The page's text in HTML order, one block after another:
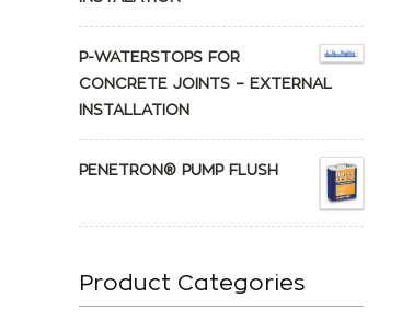
P-WATERSTOPS FOR
CONCRETE JOINTS – EXTERNAL
INSTALLATION
PENETRON® PUMP FLUSH
Product Categories